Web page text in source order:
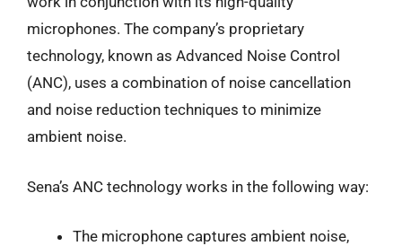
microphones. The company’s proprietary
technology, known as Advanced Noise Control
(ANC), uses a combination of noise cancellation
and noise reduction techniques to minimize
ambient noise.
Sena’s ANC technology works in the following way:
The microphone captures ambient noise,